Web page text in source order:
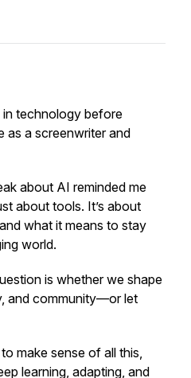
in technology before
as a screenwriter and
about AI reminded me
about tools. It’s about
what it means to stay
world.
is whether we shape
and community—or let
make sense of all this,
learning, adapting, and